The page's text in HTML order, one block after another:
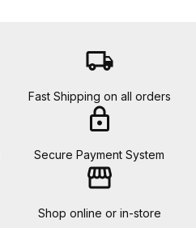
local_shipping
Fast Shipping on all orders
lock
Secure Payment System
storefront
Shop online or in-store